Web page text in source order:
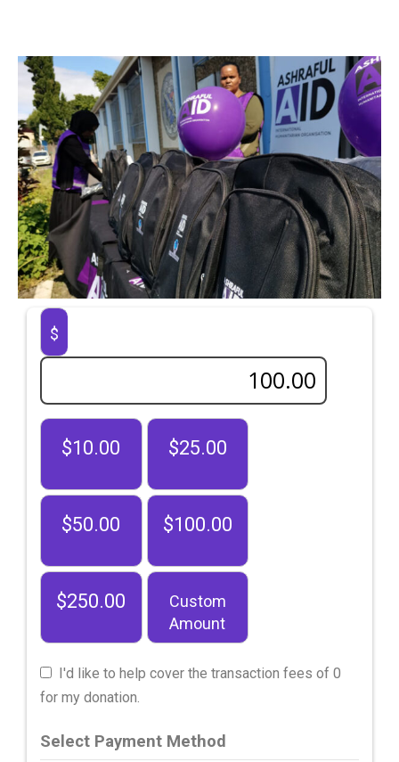
$
$10.00 $25.00
$50.00 $100.00
$250.00
Custom
Amount
I'd like to help cover the transaction fees of 0
for my donation.
Select Payment Method